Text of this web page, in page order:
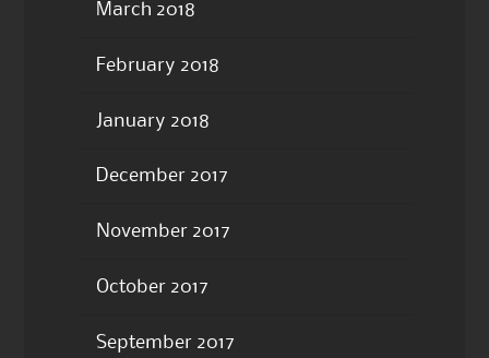
March 2018
February 2018
January 2018
December 2017
November 2017
October 2017
September 2017